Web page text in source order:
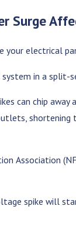
Surge
your electrical
system in a split-
can chip
shortening
Association
spike will